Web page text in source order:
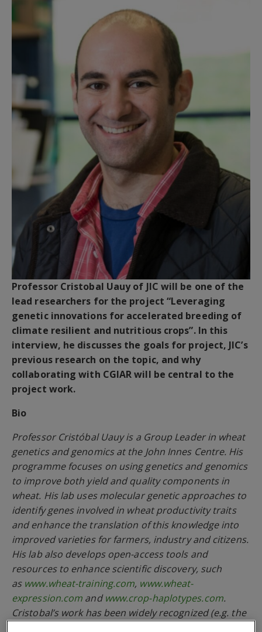
Professor Cristobal Uauy of JIC will be one of the
lead researchers for the project “Leveraging
genetic innovations for accelerated breeding of
climate resilient and nutritious crops”. In this
interview, he discusses the goals for project, JIC’s
previous research on the topic, and why
collaborating with CGIAR will be central to the
project work.
Bio
Professor Cristóbal Uauy is a Group Leader in wheat
genetics and genomics at the John Innes Centre. His
programme focuses on using genetics and genomics
to improve both yield and quality components in
wheat. His lab uses molecular genetic approaches to
identify genes involved in wheat productivity traits
and enhance the translation of this knowledge into
improved varieties for farmers, industry and citizens.
His lab also develops open-access tools and
resources to enhance scientific discovery, such
as www.wheat-training.com, www.wheat-
expression.com andwww.crop-haplotypes.com.
Cristobal’s work has been widely recognized (e.g. the